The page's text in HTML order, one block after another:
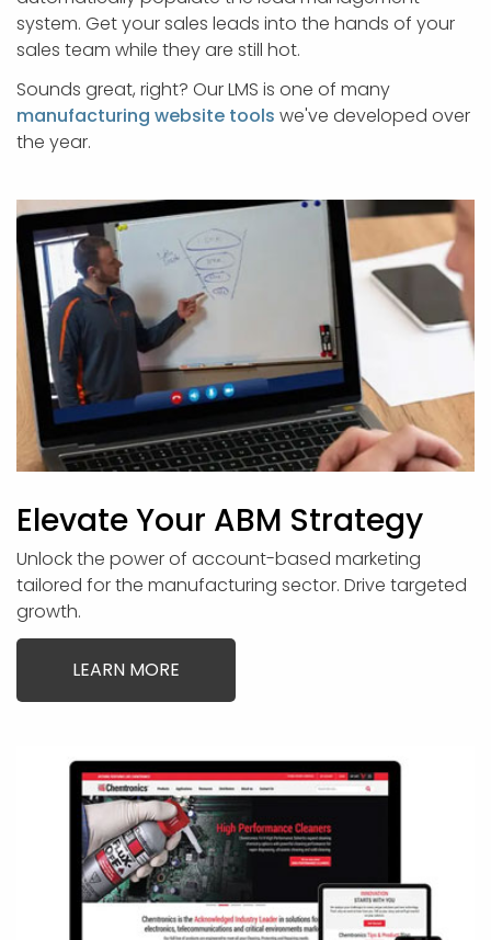
system. Get your sales leads into the hands of your
sales team while they are still hot.
Sounds great, right? Our LMS is one of many
manufacturing website tools we've developed over
the year.
Elevate Your ABM Strategy
Unlock the power of account-based marketing
tailored for the manufacturing sector. Drive targeted
growth.
LEARN MORE